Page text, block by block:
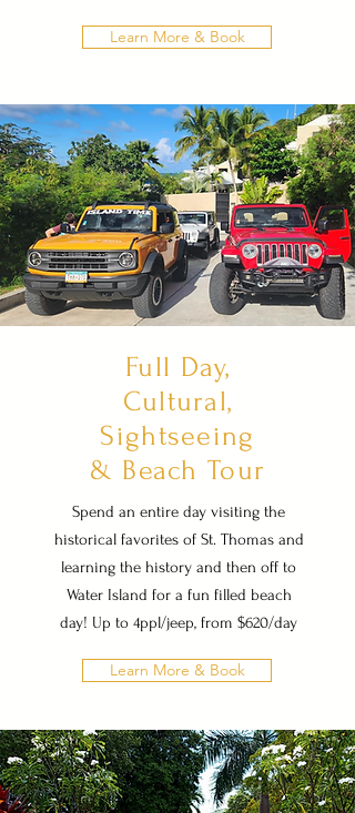
Learn More & Book
Full Day,
Cultural,
Sightseeing
& Beach Tour
Spend an entire day visiting the
historical favorites of St. Thomas and
learning the history and then off to
Water Island for a fun filled beach
day! Up to 4ppl/jeep, from $620/day
Learn More & Book